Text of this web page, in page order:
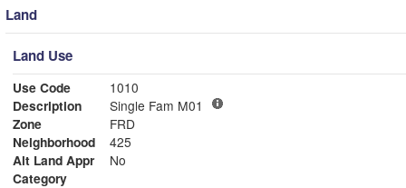
Land
Land Use
Use Code
1010
Description
Single Fam M01
Zone
FRD
Neighborhood
425
Alt Land Appr
No
Category